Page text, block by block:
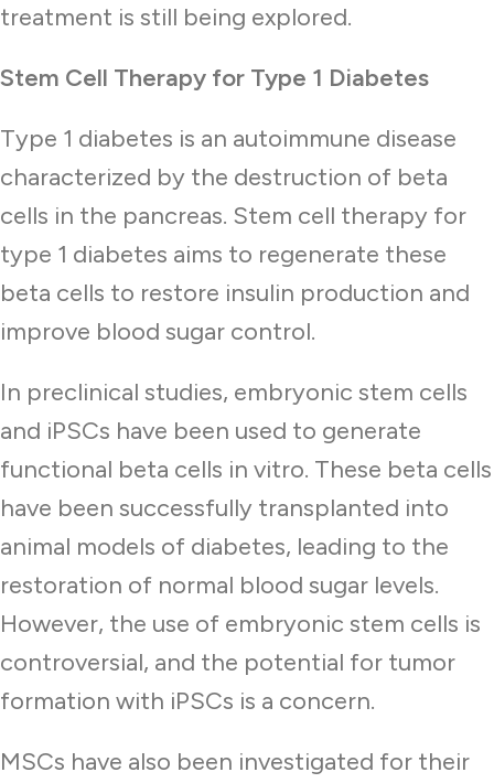
treatment is still being explored.
Stem Cell Therapy for Type 1 Diabetes
Type 1 diabetes is an autoimmune disease
characterized by the destruction of beta
cells in the pancreas. Stem cell therapy for
type 1 diabetes aims to regenerate these
beta cells to restore insulin production and
improve blood sugar control.
In preclinical studies, embryonic stem cells
and iPSCs have been used to generate
functional beta cells in vitro. These beta cells
have been successfully transplanted into
animal models of diabetes, leading to the
restoration of normal blood sugar levels.
However, the use of embryonic stem cells is
controversial, and the potential for tumor
formation with iPSCs is a concern.
MSCs have also been investigated for their